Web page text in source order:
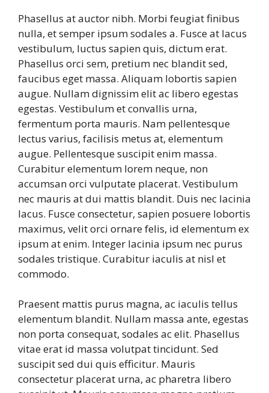
Phasellus at auctor nibh. Morbi feugiat finibus
nulla, et semper ipsum sodales a. Fusce at lacus
vestibulum, luctus sapien quis, dictum erat.
Phasellus orci sem, pretium nec blandit sed,
faucibus eget massa. Aliquam lobortis sapien
augue. Nullam dignissim elit ac libero egestas
egestas. Vestibulum et convallis urna,
fermentum porta mauris. Nam pellentesque
lectus varius, facilisis metus at, elementum
augue. Pellentesque suscipit enim massa.
Curabitur elementum lorem neque, non
accumsan orci vulputate placerat. Vestibulum
nec mauris at dui mattis blandit. Duis nec lacinia
lacus. Fusce consectetur, sapien posuere lobortis
maximus, velit orci ornare felis, id elementum ex
ipsum at enim. Integer lacinia ipsum nec purus
sodales tristique. Curabitur iaculis at nisl et
commodo.
Praesent mattis purus magna, ac iaculis tellus
elementum blandit. Nullam massa ante, egestas
non porta consequat, sodales ac elit. Phasellus
vitae erat id massa volutpat tincidunt. Sed
suscipit sed dui quis efficitur. Mauris
consectetur placerat urna, ac pharetra libero